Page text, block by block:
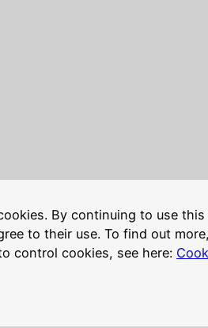
By continuing to use this
to their use. To find out
control cookies, see here: